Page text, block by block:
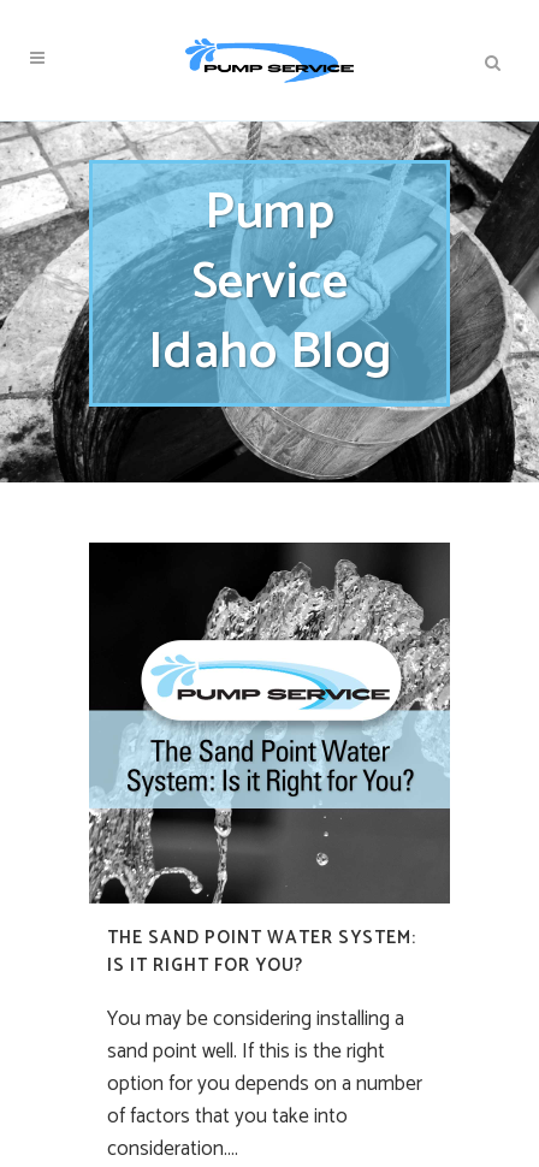
Pump
Service
Idaho Blog
THE SAND POINT WATER SYSTEM:
IS IT RIGHT FOR YOU?
You may be considering installing a
sand point well. If this is the right
option for you depends on a number
of factors that you take into
consideration....